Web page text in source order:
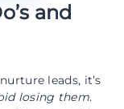
and
leads, it’s
losing them.